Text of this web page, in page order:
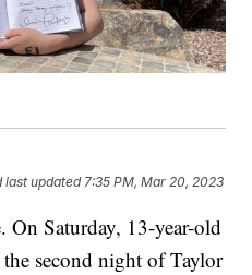
last updated 7:35 PM, Mar 20, 2023
On Saturday, 13-year-old
second night of Taylor